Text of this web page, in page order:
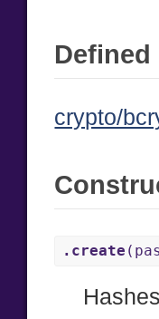
crypto/
.create